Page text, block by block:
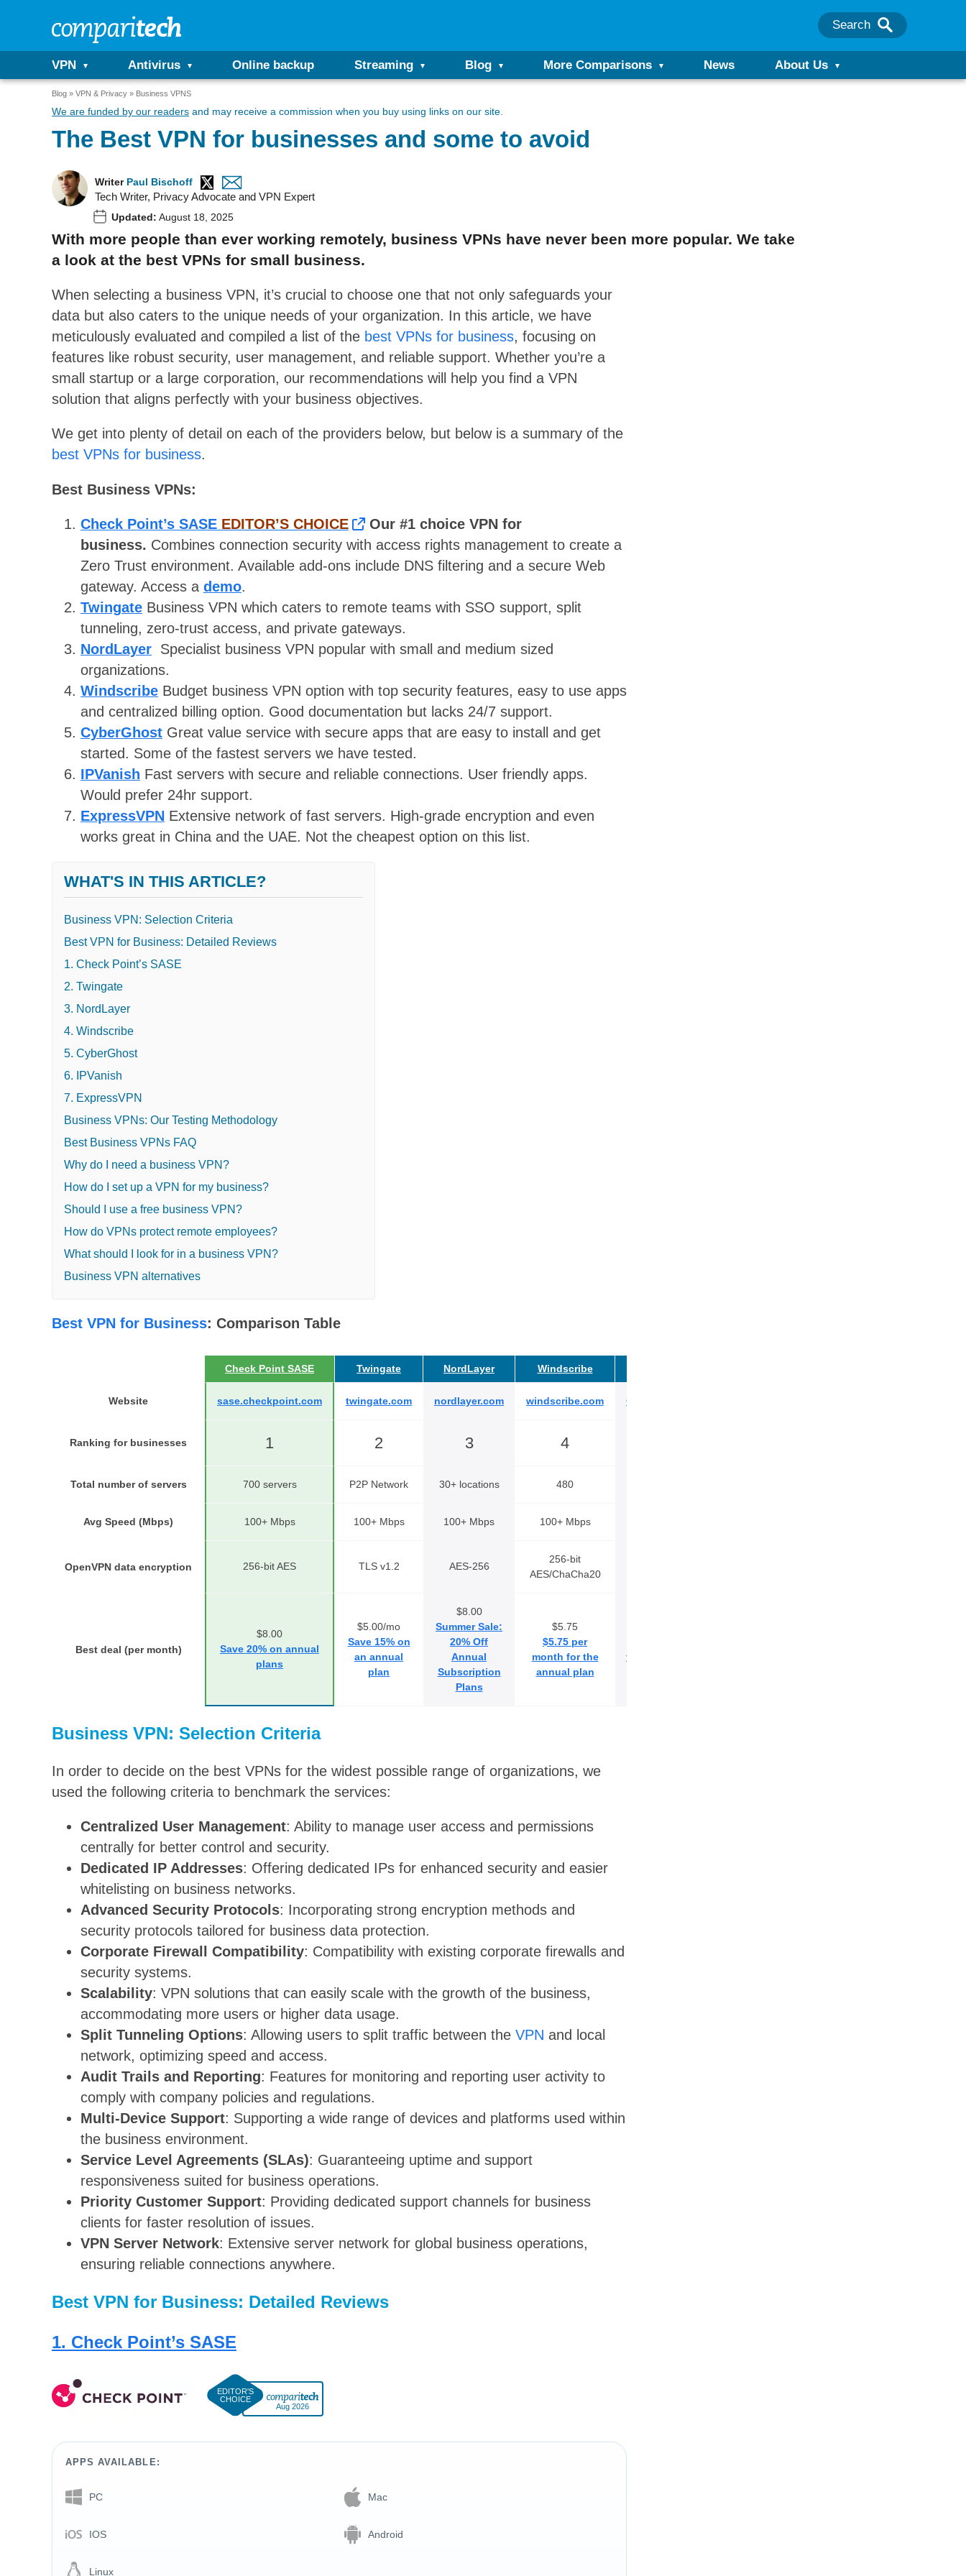
Search
VPN Antivirus Online backup Streaming Blog More Comparisons News About Us
Blog VPN & Privacy Business VPNS
We are funded by our readers and may receive a commission when you buy using links on our site.
The Best VPN for businesses and some to avoid
Writer Paul Bischoff
Tech Writer, Privacy Advocate and VPN Expert
Updated: August 18, 2025
With more people than ever working remotely, business VPNs have never been more popular. We take
a look at the best VPNs for small business.
When selecting a business VPN, it’s crucial to choose one that not only safeguards your
data but also caters to the unique needs of your organization. In this article, we have
meticulously evaluated and compiled a list of the best VPNs for business, focusing on
features like robust security, user management, and reliable support. Whether you’re a
small startup or a large corporation, our recommendations will help you find a VPN
solution that aligns perfectly with your business objectives.
We get into plenty of detail on each of the providers below, but below is a summary of the
best VPNs for business.
Best Business VPNs:
Check Point’s SASE EDITOR’S CHOICE
Our #1 choice VPN for
business. Combines connection security with access rights management to create a
Zero Trust environment. Available add-ons include DNS filtering and a secure Web
gateway. Access a demo.
Twingate Business VPN which caters to remote teams with SSO support, split
tunneling, zero-trust access, and private gateways.
NordLayer Specialist business VPN popular with small and medium sized
organizations.
Windscribe Budget business VPN option with top security features, easy to use apps
and centralized billing option. Good documentation but lacks 24/7 support.
CyberGhost Great value service with secure apps that are easy to install and get
started. Some of the fastest servers we have tested.
IPVanish Fast servers with secure and reliable connections. User friendly apps.
Would prefer 24hr support.
ExpressVPN Extensive network of fast servers. High-grade encryption and even
works great in China and the UAE. Not the cheapest option on this list.
WHAT'S IN THIS ARTICLE?
Business VPN: Selection Criteria
Best VPN for Business: Detailed Reviews
1. Check Point’s SASE
2. Twingate
3. NordLayer
4. Windscribe
5. CyberGhost
6. IPVanish
7. ExpressVPN
Business VPNs: Our Testing Methodology
Best Business VPNs FAQ
Why do I need a business VPN?
How do I set up a VPN for my business?
Should I use a free business VPN?
How do VPNs protect remote employees?
What should I look for in a business VPN?
Business VPN alternatives
Best VPN for Business: Comparison Table
Check Point SASE Twingate NordLayer Windscribe
Website sase.checkpoint.com twingate.com nordlayer.com windscribe.com Cyberghost.com
Ranking for businesses 1 2 3 4
Total number of servers 700 servers P2P Network 30+ locations 480
Avg Speed (Mbps) 100+ Mbps 100+ Mbps 100+ Mbps 100+ Mbps
OpenVPN data encryption 256-bit AES TLS v1.2 AES-256
256-bit
AES/ChaCha20
Best deal (per month)
$8.00
Save 20% on annual
plans
$5.00/mo
Save 15% on
an annual
plan
$8.00
Summer Sale:
20% Off
Annual
Subscription
Plans
$5.75
$5.75 per
month for the
annual plan
the 2 year plan +
Business VPN: Selection Criteria
In order to decide on the best VPNs for the widest possible range of organizations, we
used the following criteria to benchmark the services:
Centralized User Management: Ability to manage user access and permissions
centrally for better control and security.
Dedicated IP Addresses: Offering dedicated IPs for enhanced security and easier
whitelisting on business networks.
Advanced Security Protocols: Incorporating strong encryption methods and
security protocols tailored for business data protection.
Corporate Firewall Compatibility: Compatibility with existing corporate firewalls and
security systems.
Scalability: VPN solutions that can easily scale with the growth of the business,
accommodating more users or higher data usage.
Split Tunneling Options: Allowing users to split traffic between the VPN and local
network, optimizing speed and access.
Audit Trails and Reporting: Features for monitoring and reporting user activity to
comply with company policies and regulations.
Multi-Device Support: Supporting a wide range of devices and platforms used within
the business environment.
Service Level Agreements (SLAs): Guaranteeing uptime and support
responsiveness suited for business operations.
Priority Customer Support: Providing dedicated support channels for business
clients for faster resolution of issues.
VPN Server Network: Extensive server network for global business operations,
ensuring reliable connections anywhere.
Best VPN for Business: Detailed Reviews
1. Check Point’s SASE
Aug 2026
APPS AVAILABLE:
PC Mac
IOS Android
Linux